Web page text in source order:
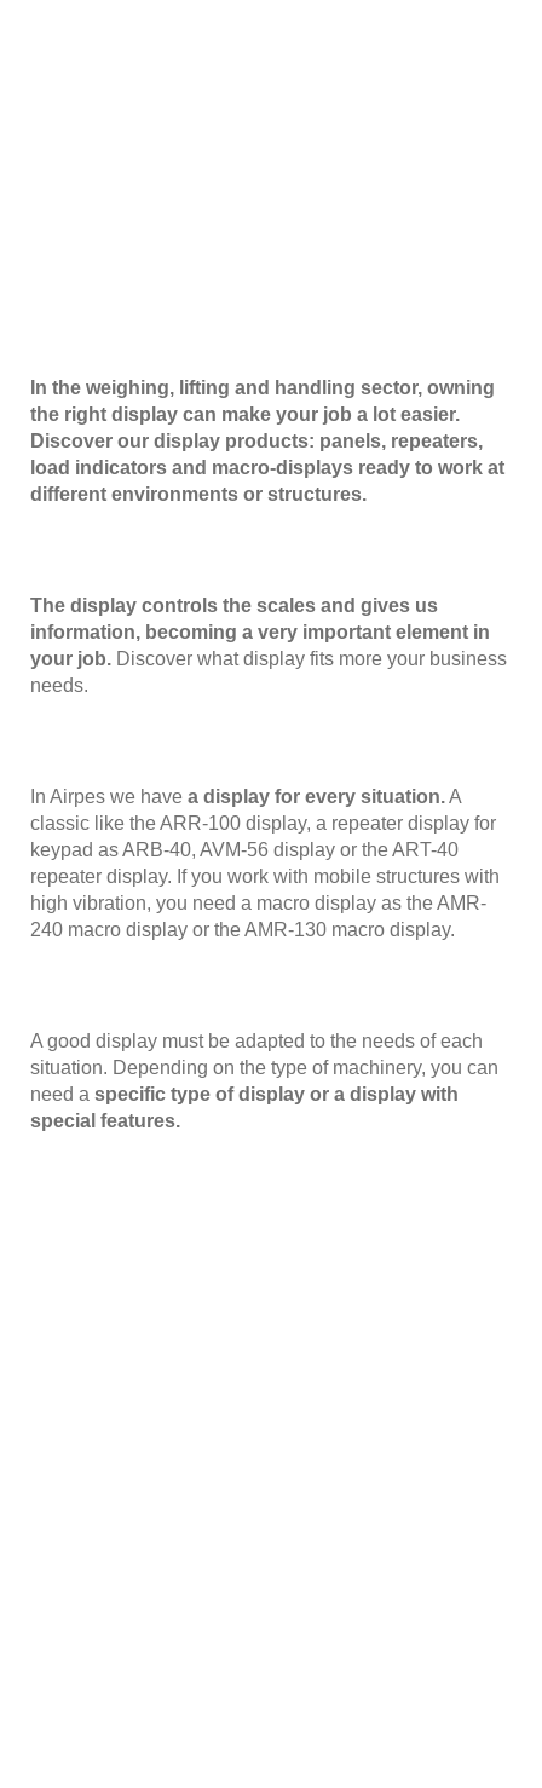
In the weighing, lifting and handling sector, owning
the right display can make your job a lot easier.
Discover our display products: panels, repeaters,
load indicators and macro-displays ready to work at
different environments or structures.
The display controls the scales and gives us
information, becoming a very important element in
your job. Discover what display fits more your business
needs.
In Airpes we have a display for every situation.A
classic like the ARR-100 display, a repeater display for
keypad as ARB-40, AVM-56 display or the ART-40
repeater display. If you work with mobile structures with
high vibration, you need a macro display as the AMR-
240 macro display or the AMR-130 macro display.
A good display must be adapted to the needs of each
situation. Depending on the type of machinery, you can
need a specific type of display or a display with
special features.